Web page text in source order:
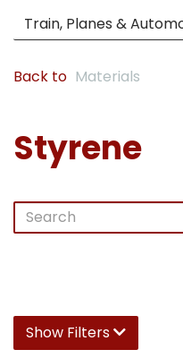
Back to Materials
Styrene
Show Filters